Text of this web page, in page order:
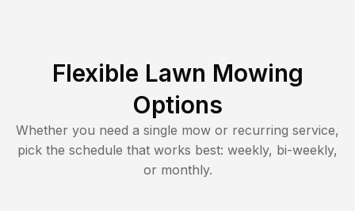
Flexible Lawn Mowing
Options
Whether you need a single mow or recurring service,
pick the schedule that works best: weekly, bi-weekly,
or monthly.